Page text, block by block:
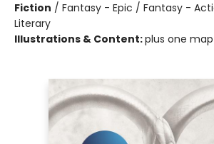
Fiction / Fantasy - Epic / Fantasy -
Literary
Illustrations & Content:plus one map